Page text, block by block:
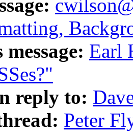
Earl
reply to:
Peter